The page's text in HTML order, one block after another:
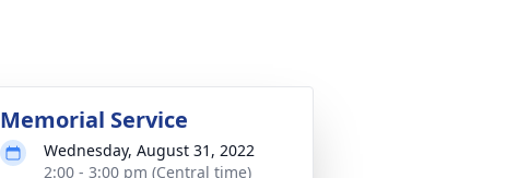
Memorial Service
Wednesday, August 31, 2022
2:00 - 3:00 pm (Central time)